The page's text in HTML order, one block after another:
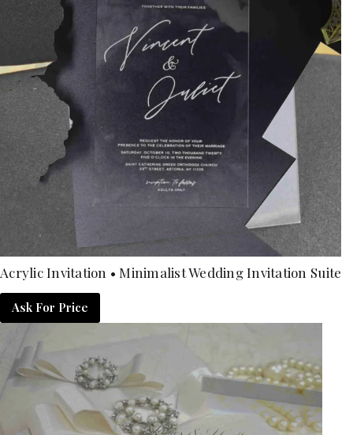
Acrylic Invitation • Minimalist Wedding Invitation Suite
Ask For Price